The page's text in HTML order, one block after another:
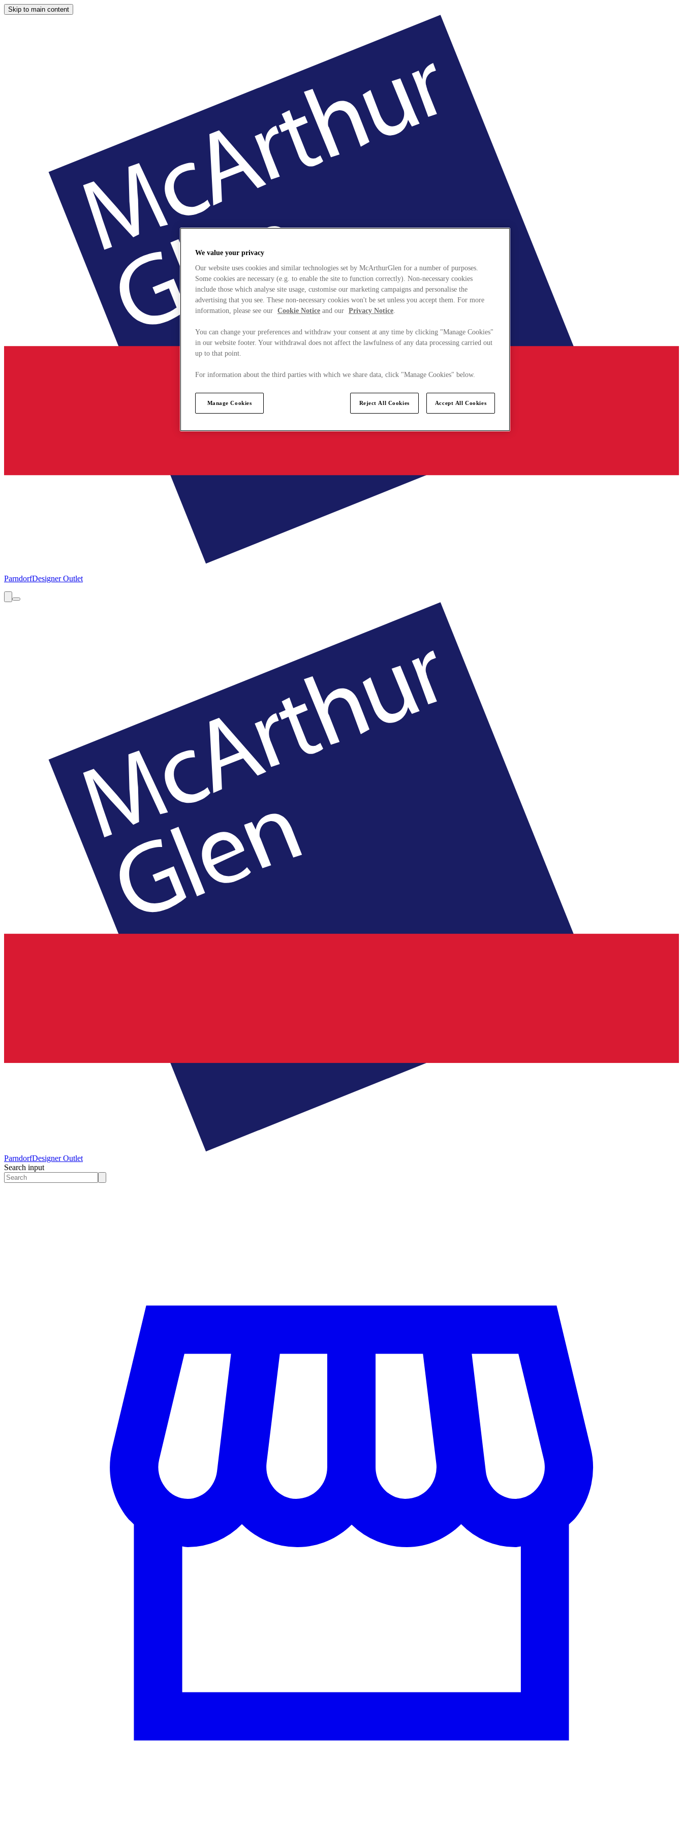
Skip to main content
ParndorfDesigner Outlet
ParndorfDesigner Outlet
Search input
We value your privacy
Our website uses cookies and similar technologies set by McArthurGlen for a number of purposes.
Some cookies are necessary (e.g. to enable the site to function correctly). Non-necessary cookies
include those which analyse site usage, customise our marketing campaigns and personalise the
advertising that you see. These non-necessary cookies won't be set unless you accept them. For more
information, please see our Cookie Notice and our Privacy Notice.
You can change your preferences and withdraw your consent at any time by clicking "Manage Cookies"
in our website footer. Your withdrawal does not affect the lawfulness of any data processing carried out
up to that point.
For information about the third parties with which we share data, click "Manage Cookies" below.
Manage Cookies Reject All Cookies Accept All Cookies